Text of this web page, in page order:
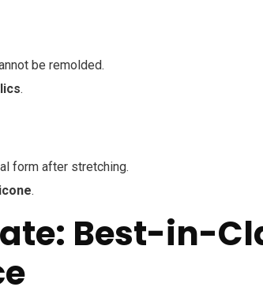
be remolded.
.
form after stretching.
.
Best-in-